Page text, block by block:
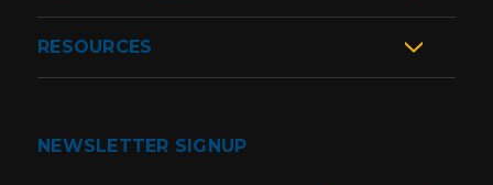
RESOURCES
NEWSLETTER SIGNUP